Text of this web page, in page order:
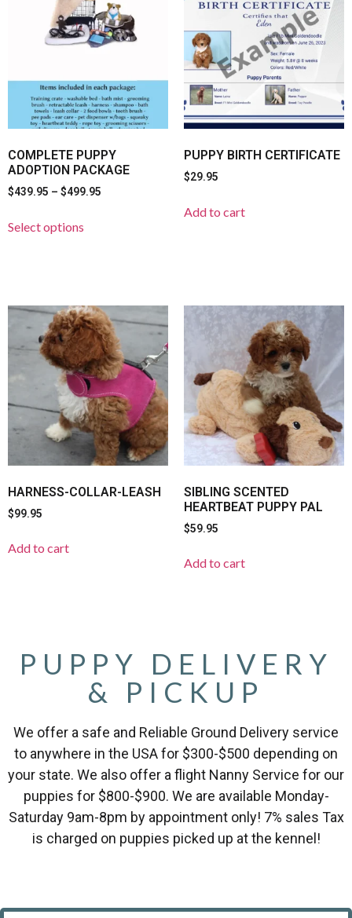
COMPLETE PUPPY
ADOPTION PACKAGE
$439.95 – $499.95
Select options
PUPPY BIRTH CERTIFICATE
$29.95
Add to cart
HARNESS-COLLAR-LEASH
$99.95
Add to cart
SIBLING SCENTED
HEARTBEAT PUPPY PAL
$59.95
Add to cart
PUPPY DELIVERY
& PICKUP
We offer a safe and Reliable Ground Delivery service
to anywhere in the USA for $300-$500 depending on
your state. We also offer a flight Nanny Service for our
puppies for $800-$900. We are available Monday-
Saturday 9am-8pm by appointment only! 7% sales Tax
is charged on puppies picked up at the kennel!